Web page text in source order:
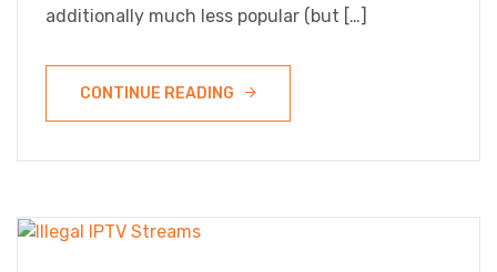
additionally much less popular (but […]
CONTINUE READING